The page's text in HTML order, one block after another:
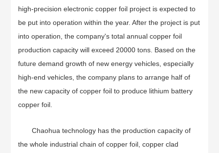
high-precision electronic copper foil project is expected to
be put into operation within the year. After the project is put
into operation, the company's total annual copper foil
production capacity will exceed 20000 tons. Based on the
future demand growth of new energy vehicles, especially
high-end vehicles, the company plans to arrange half of
the new capacity of copper foil to produce lithium battery
copper foil.
Chaohua technology has the production capacity of
the whole industrial chain of copper foil, copper clad